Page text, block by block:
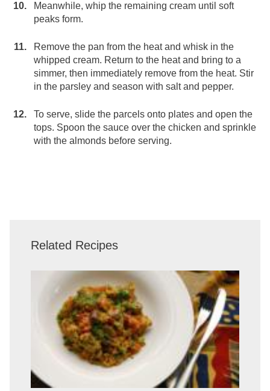
Meanwhile, whip the remaining cream until soft
peaks form.
Remove the pan from the heat and whisk in the
whipped cream. Return to the heat and bring to a
simmer, then immediately remove from the heat. Stir
in the parsley and season with salt and pepper.
To serve, slide the parcels onto plates and open the
tops. Spoon the sauce over the chicken and sprinkle
with the almonds before serving.
Related Recipes